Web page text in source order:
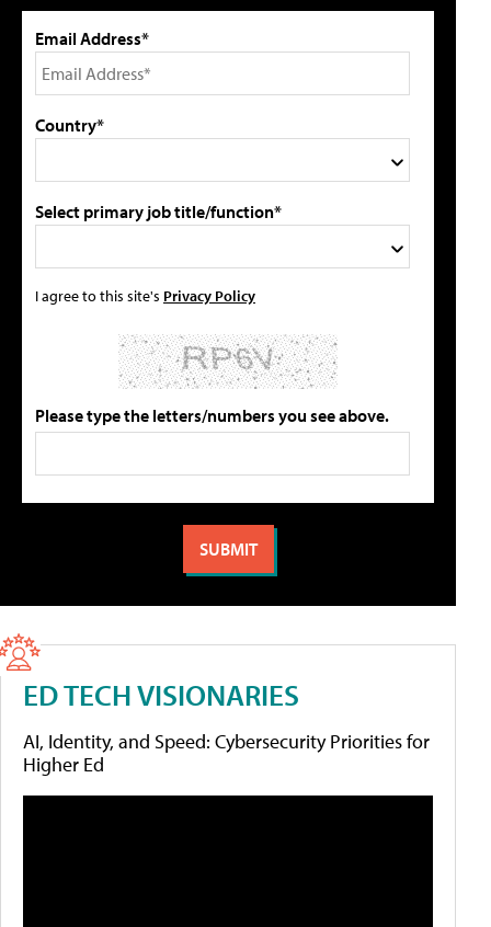
Email Address*
Country*
Select primary job title/function*
I agree to this site's Privacy Policy
Please type the letters/numbers you see above.
ED TECH VISIONARIES
AI, Identity, and Speed: Cybersecurity Priorities for
Higher Ed